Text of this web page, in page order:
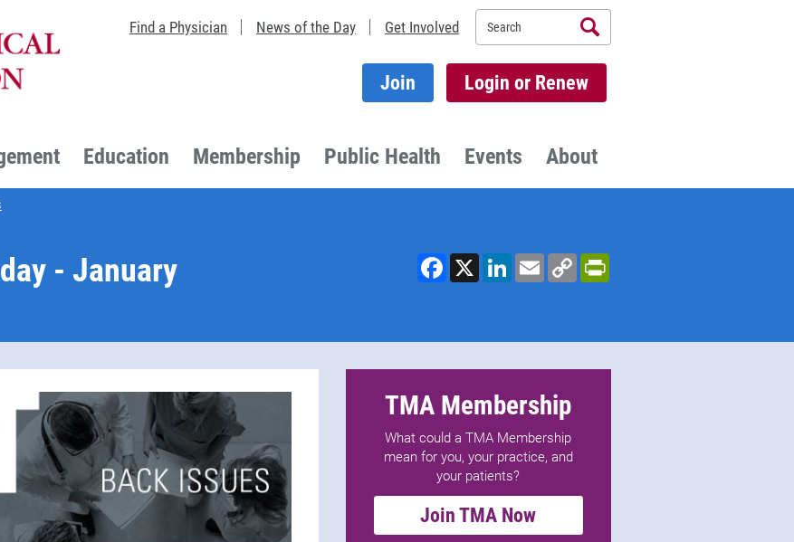
Find a Physician News of the Day Get Involved Search
Join Login or Renew
Education Membership Public Health Events About
- January
Facebook
X LinkedInEmailCopy
Link
PrintFriendly
TMA Membership
What could a TMA Membership
mean for you, your practice, and
your patients?
Join TMA Now